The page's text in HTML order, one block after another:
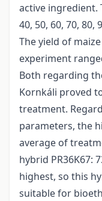
active ingredient.
40, 50, 60, 70,
The yield of
experiment
Both regarding
Kornkáli proved
treatment.
parameters, the
average of
hybrid PR36K67:
highest, so this
suitable for